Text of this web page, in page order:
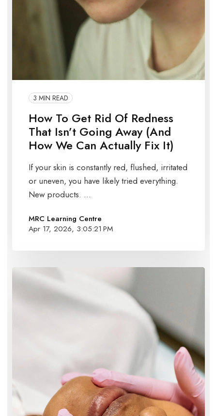
3 MIN READ
How To Get Rid Of Redness
That Isn’t Going Away (And
How We Can Actually Fix It)
If your skin is constantly red, flushed, irritated
or uneven, you have likely tried everything.
New products. ...
MRC Learning Centre
Apr 17, 2026, 3:05:21 PM